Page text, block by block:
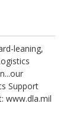
leaning,
Support
www.dla.mil